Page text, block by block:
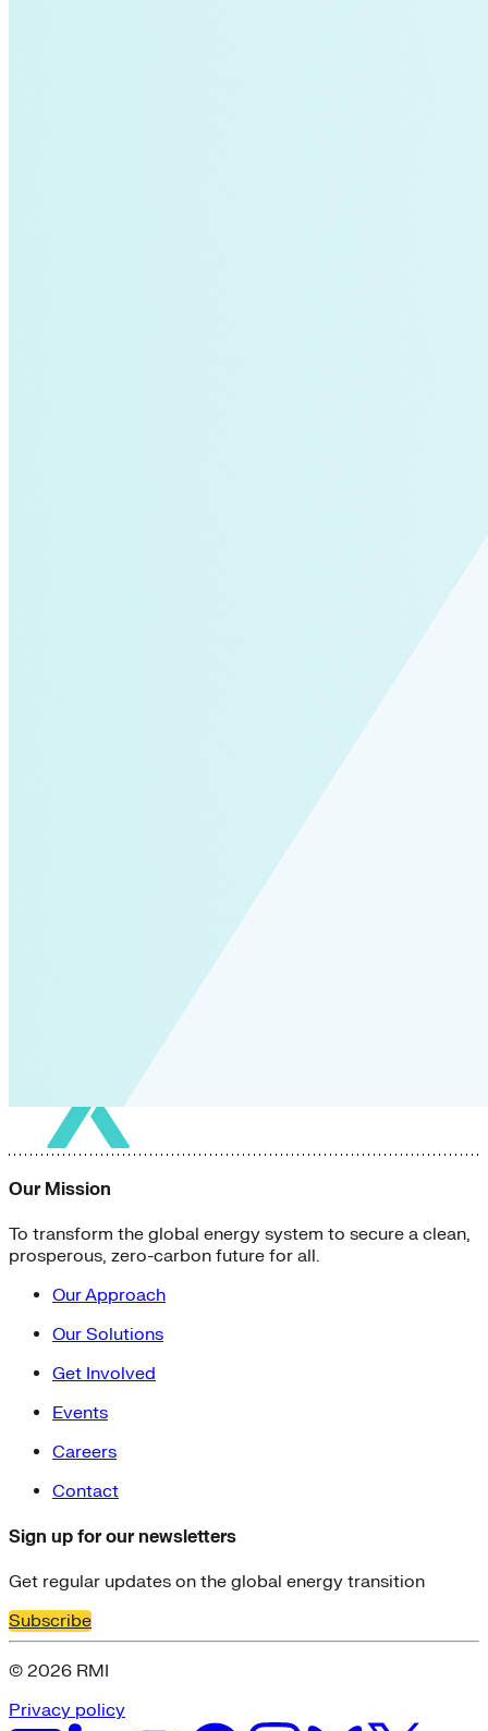
Our Mission
To transform the global energy system to secure a clean,
prosperous, zero-carbon future for all.
Our Approach
Our Solutions
Get Involved
Events
Careers
Contact
Sign up for our newsletters
Get regular updates on the global energy transition
Subscribe
© 2026 RMI
Privacy policy